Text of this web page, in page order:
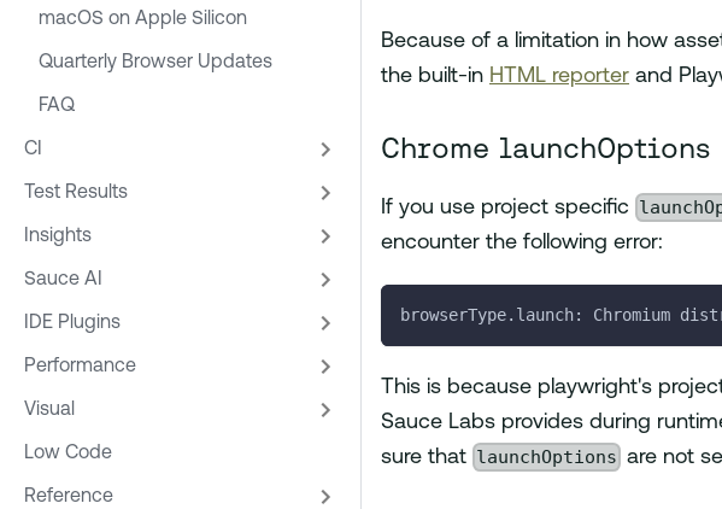
macOS on Apple Silicon
Quarterly Browser Updates
FAQ
CI
Test Results
Insights
Sauce AI
IDE Plugins
Performance
Visual
Low Code
Reference
Because of a limitation in how
the built-in HTML reporter and
Chrome launchOptions
If you use project specific
encounter the following error:
browserType.launch: Chromium
This is because playwright's
Sauce Labs provides during
sure that launchOptions are not